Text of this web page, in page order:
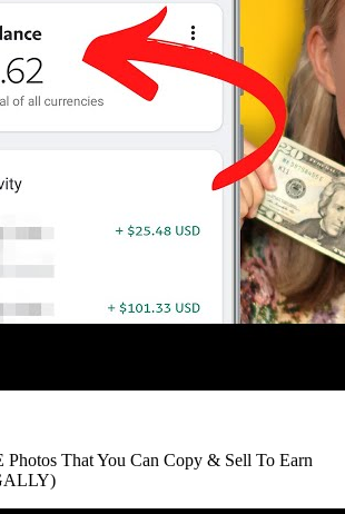
Photos That You Can Copy & Sell To Earn